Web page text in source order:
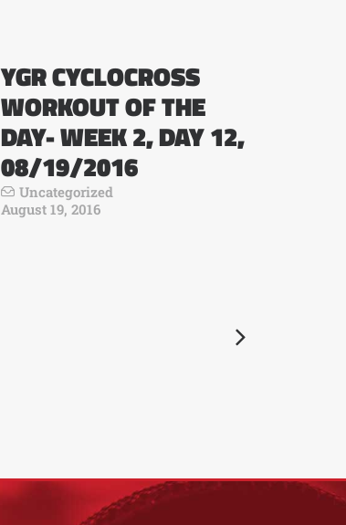
YGR CYCLOCROSS
WORKOUT OF THE
DAY- WEEK 2, DAY 12,
08/19/2016
Uncategorized
August 19, 2016